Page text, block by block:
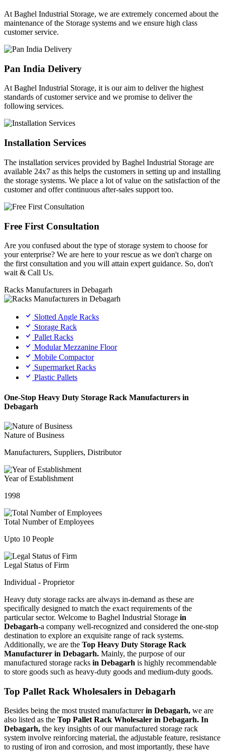
At Baghel Industrial Storage, we are extremely concerned about the
maintenance of the Storage systems and we ensure high class
customer service.
Pan India Delivery
At Baghel Industrial Storage, it is our aim to deliver the highest
standards of customer service and we promise to deliver the
following services.
Installation Services
The installation services provided by Baghel Industrial Storage are
available 24x7 as this helps the customers in setting up and installing
the storage systems. We place a lot of value on the satisfaction of the
customer and offer continuous after-sales support too.
Free First Consultation
Are you confused about the type of storage system to choose for
your enterprise? We are here to your rescue as we don't charge on
the first consultation and you will attain expert guidance. So, don't
wait & Call Us.
Racks Manufacturers in Debagarh
Slotted Angle Racks
Storage Rack
Pallet Racks
Modular Mezzanine Floor
Mobile Compactor
Supermarket Racks
Plastic Pallets
One-Stop Heavy Duty Storage Rack Manufacturers in
Debagarh
Nature of Business
Manufacturers, Suppliers, Distributor
Year of Establishment
1998
Total Number of Employees
Upto 10 People
Legal Status of Firm
Individual - Proprietor
Heavy duty storage racks are always in-demand as these are
specifically designed to match the exact requirements of the
particular sector. Welcome to Baghel Industrial Storage in
Debagarh-a company well-recognized and considered the one-stop
destination to explore an exquisite range of rack systems.
Additionally, we are the Top Heavy Duty Storage Rack
Manufacturer in Debagarh. Mainly, the purpose of our
manufactured storage racks in Debagarh is highly recommendable
to store goods such as heavy-duty goods and medium-duty goods.
Top Pallet Rack Wholesalers in Debagarh
Besides being the most trusted manufacturerin Debagarh, we are
also listed as the Top Pallet Rack Wholesaler in Debagarh. In
Debagarh, the key insights of our manufactured storage rack
system involve reinforcing material, the adjustable feature, resistance
to rusting of iron and corrosion, and most importantly, these have